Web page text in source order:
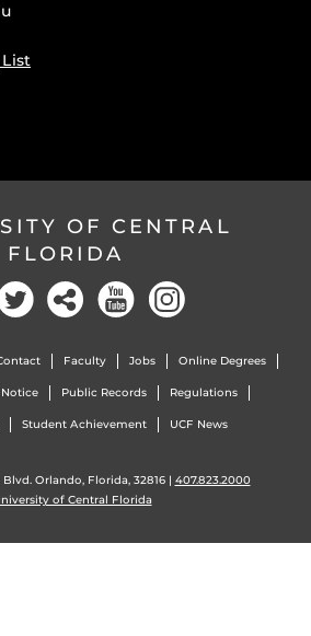
OF CENTRAL
FLORIDA
Twitter Social YouTube
Faculty Jobs Online Degrees
Public Records Regulations
Student Achievement UCF News
Orlando, Florida, 32816 | 407.823.2000
of Central Florida